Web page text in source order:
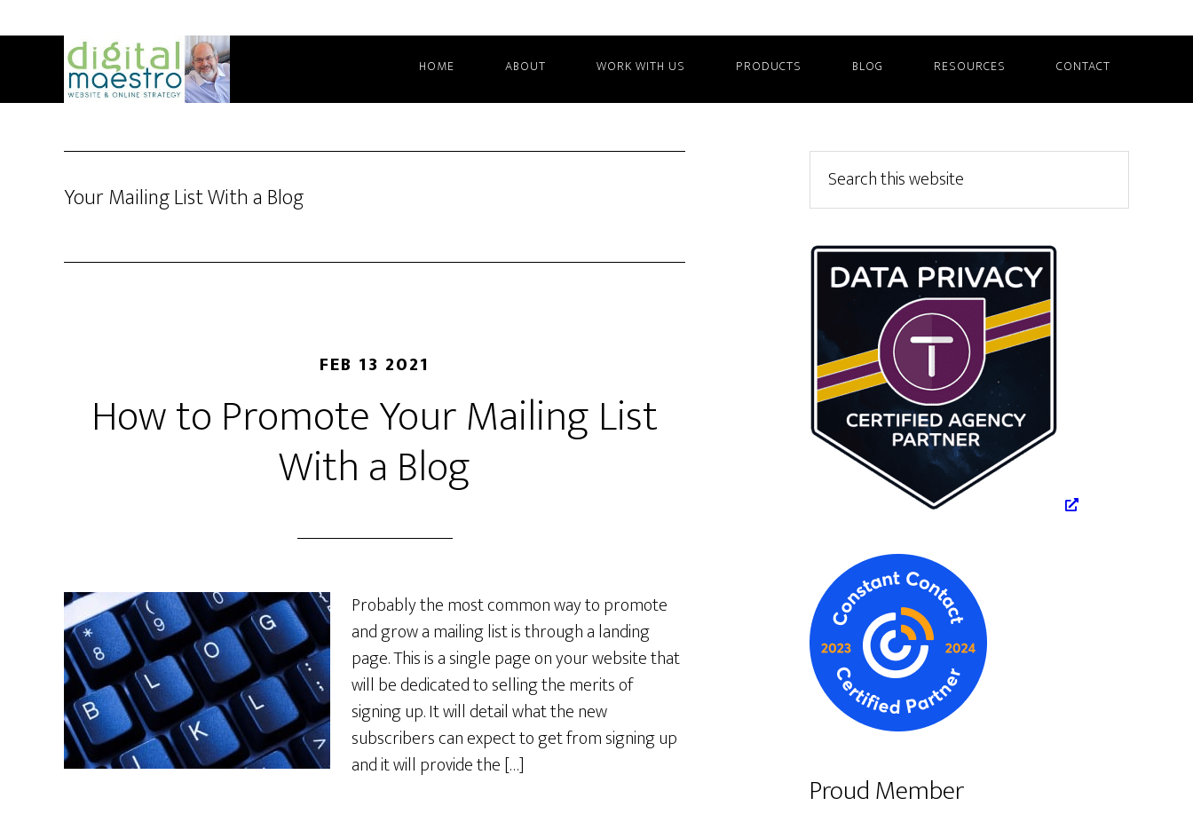
HOME ABOUT WORK WITH US PRODUCTS BLOG RESOURCES CONTACT
Your Mailing List With a Blog
FEB 13 2021
How to Promote Your Mailing List
With a Blog
Probably the most common way to promote
and grow a mailing list is through a landing
page. This is a single page on your website that
will be dedicated to selling the merits of
signing up. It will detail what the new
subscribers can expect to get from signing up
and it will provide the […]
Primary
Sidebar
this
website
Proud Member